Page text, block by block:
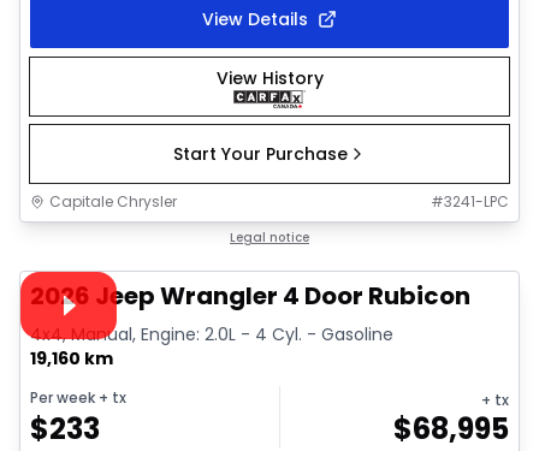
View Details
View History
Start Your Purchase
Capitale Chrysler #3241-LPC
Legal notice
Video available
2026 Jeep Wrangler 4 Door Rubicon
4x4, Manual, Engine: 2.0L - 4 Cyl. - Gasoline
19,160 km
Per week + tx
$233
+ tx
$68,995